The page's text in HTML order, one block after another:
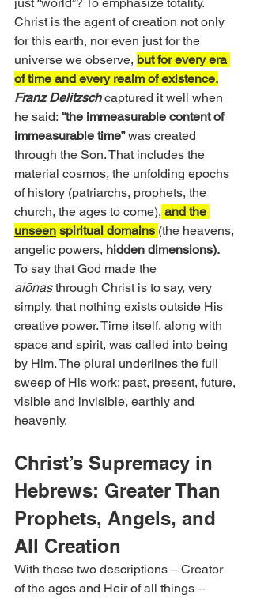
Christ is the agent of creation not only
for this earth, nor even just for the
universe we observe, but for every era
of time and every realm of existence.
Franz Delitzsch captured it well when
he said: “the immeasurable content of
immeasurable time” was created
through the Son. That includes the
material cosmos, the unfolding epochs
of history (patriarchs, prophets, the
church, the ages to come), and the
unseen spiritual domains (the heavens,
angelic powers, hidden dimensions).
To say that God made the
aiōnas through Christ is to say, very
simply, that nothing exists outside His
creative power. Time itself, along with
space and spirit, was called into being
by Him. The plural underlines the full
sweep of His work: past, present, future,
visible and invisible, earthly and
heavenly.
Christ’s Supremacy in
Hebrews: Greater Than
Prophets, Angels, and
All Creation
With these two descriptions – Creator
of the ages and Heir of all things –